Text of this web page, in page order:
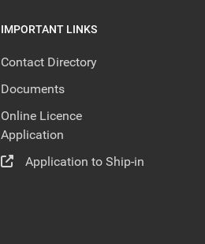
IMPORTANT LINKS
Contact Directory
Documents
Online Licence
Application
Application to Ship-in